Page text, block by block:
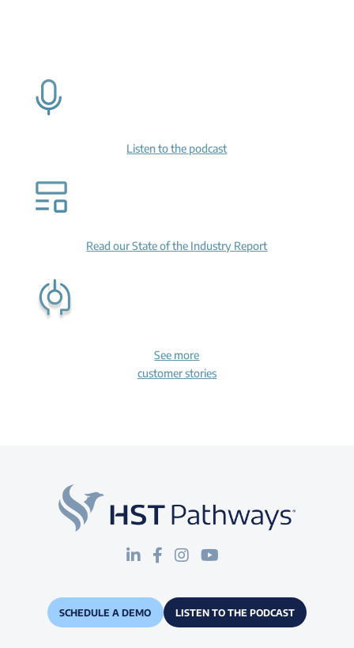
Listen to the podcast
Read our State of the Industry Report
See more
customer stories
SCHEDULE A DEMO LISTEN TO THE PODCAST